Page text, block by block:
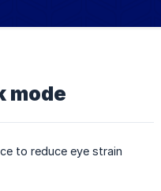
mode
to reduce eye strain